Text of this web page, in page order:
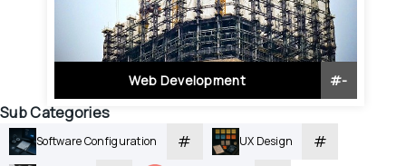
Web Development #-
Sub Categories
Software Configuration # UX Design #